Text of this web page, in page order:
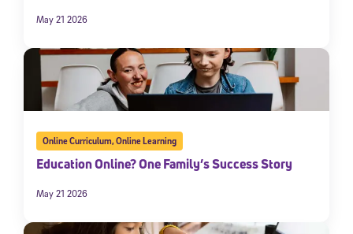
May 21 2026
Online Curriculum,Online Learning
Education Online? One Family’s Success Story
May 21 2026